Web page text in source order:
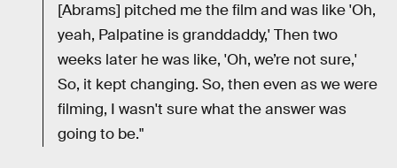
[Abrams] pitched me the film and was like 'Oh,
yeah, Palpatine is granddaddy,' Then two
weeks later he was like, 'Oh, we’re not sure,'
So, it kept changing. So, then even as we were
filming, I wasn't sure what the answer was
going to be."